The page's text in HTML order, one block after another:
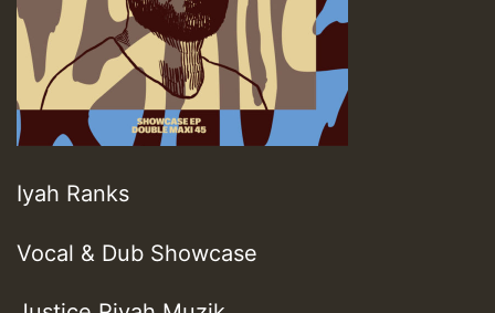
Iyah Ranks
Vocal & Dub Showcase